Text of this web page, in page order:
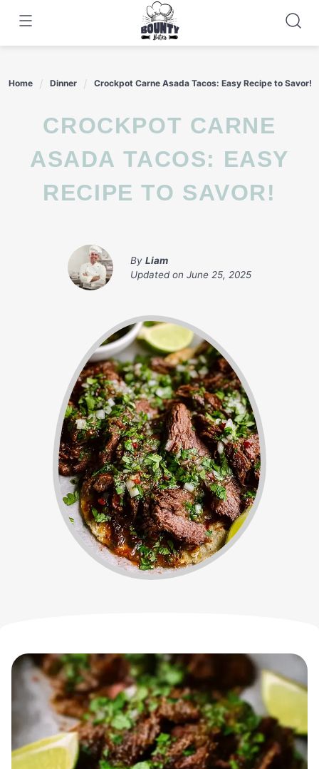
content
Home Dinner Crockpot Carne Asada Tacos: Easy Recipe to Savor!
CROCKPOT CARNE
ASADA TACOS: EASY
RECIPE TO SAVOR!
By Liam
Updated on June 25, 2025